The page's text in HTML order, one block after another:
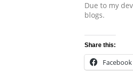
Due to my
blogs.
Share this:
Facebook